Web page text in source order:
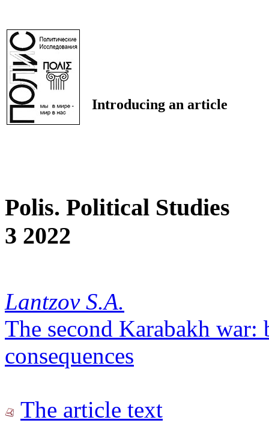
Introducing an article
Polis. Political Studies
3 2022
Lantzov S.A.
The second Karabakh war:
consequences
The article text